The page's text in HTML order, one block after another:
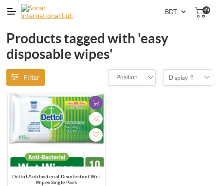
(0)
Products tagged with 'easy
disposable wipes'
Filter Position Display 6
Dettol Antibacterial Disinfectant Wet
Wipes Single Pack